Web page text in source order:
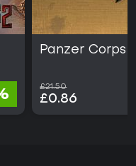
Panzer Corps
£21.50
£0.86